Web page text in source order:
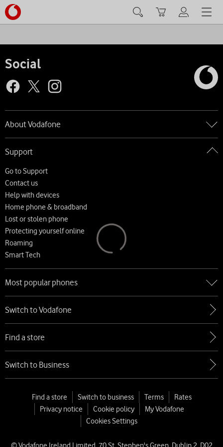
Menu
My Vodafone
Basket
Search
Social
About Vodafone
About us
Careers
News and press releases
Accessibility
Network
Complaints and code of practice
Support
Go to Support
Contact us
Help with devices
Home phone & broadband
Lost or stolen phone
Protecting yourself online
Roaming
Smart Tech
Most popular phones
Apple
Samsung
Google
Xiaomi
Switch to Vodafone
Find a store
Switch to Business
Find a store Switch to business Terms
Rates
Privacy notice
Cookie policy
My Vodafone
Cookies Settings